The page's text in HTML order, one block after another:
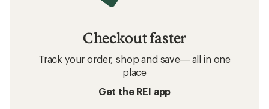
Checkout faster
Track your order, shop and save— all in one
place
Get the REI app